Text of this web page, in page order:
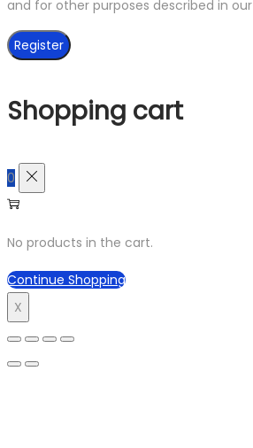
and for other purposes described in our
Register
Shopping cart
0
No products in the cart.
Continue Shopping
X